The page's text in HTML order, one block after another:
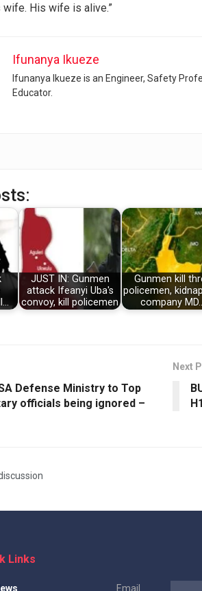
wife. His wife is alive.”
Ifunanya Ikueze
Ifunanya Ikueze is an Engineer, Safety
Educator.
JUST IN: Gunmen
attack Ifeanyi Uba's
convoy, kill policemen
Gunmen kill
policemen,
company
Defense Ministry to Top
officials being ignored –
Next
Links
Email